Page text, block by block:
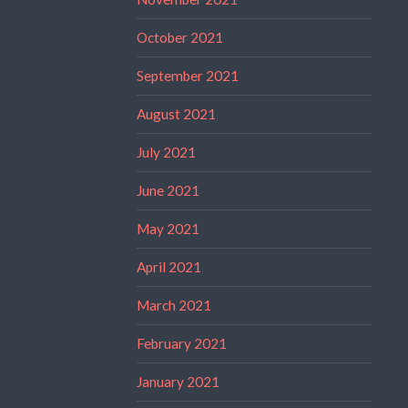
October 2021
September 2021
August 2021
July 2021
June 2021
May 2021
April 2021
March 2021
February 2021
January 2021